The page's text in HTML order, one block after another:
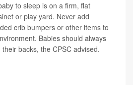
to sleep is on a firm, flat
or play yard. Never add
crib bumpers or other items to
Babies should always
backs, the CPSC advised.